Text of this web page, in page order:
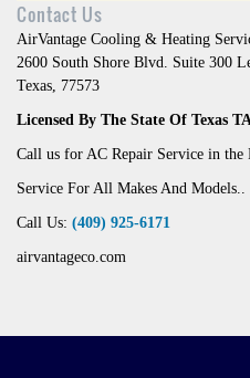
Contact Us
AirVantage Cooling & Heating
2600 South Shore Blvd. Suite 300
Texas, 77573
Licensed By The State Of Texas
Call us for AC Repair Service in the
Service For All Makes And
Call Us: (409) 925-6171
airvantageco.com